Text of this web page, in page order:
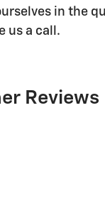
in the
us a call.
Reviews